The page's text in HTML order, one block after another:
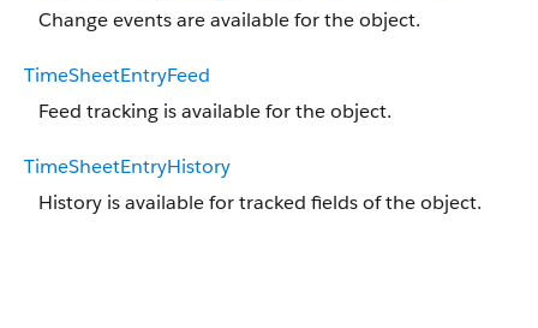
Change events are available for the object.
TimeSheetEntryFeed
Feed tracking is available for the object.
TimeSheetEntryHistory
History is available for tracked fields of the object.